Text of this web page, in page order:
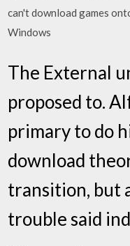
can't download games
Windows
The External
proposed to.
primary to do
download
transition, but
trouble said